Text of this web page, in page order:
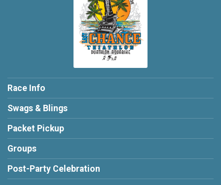
Race Info
Swags & Blings
Packet Pickup
Groups
Post-Party Celebration